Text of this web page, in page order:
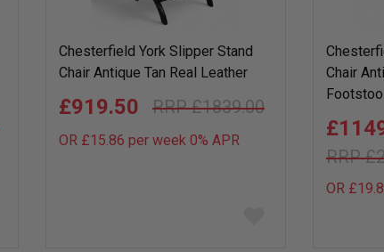
Chesterfield York Slipper Stand
Chair Antique Tan Real Leather
£1839.00
£919.50
OR £15.86 per week 0% APR
Chair
OR